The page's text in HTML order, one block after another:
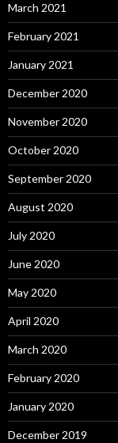
March 2021
February 2021
January 2021
December 2020
November 2020
October 2020
September 2020
August 2020
July 2020
June 2020
May 2020
April 2020
March 2020
February 2020
January 2020
December 2019